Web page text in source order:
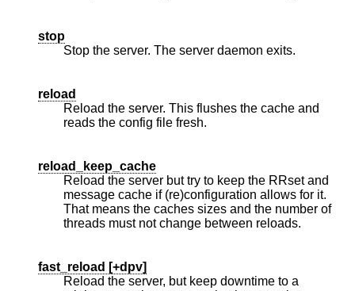
stop
Stop the server. The server daemon exits.
reload
Reload the server. This flushes the cache and
reads the config file fresh.
reload_keep_cache
Reload the server but try to keep the RRset and
message cache if (re)configuration allows for it.
That means the caches sizes and the number of
threads must not change between reloads.
fast_reload [+dpv]
Reload the server, but keep downtime to a